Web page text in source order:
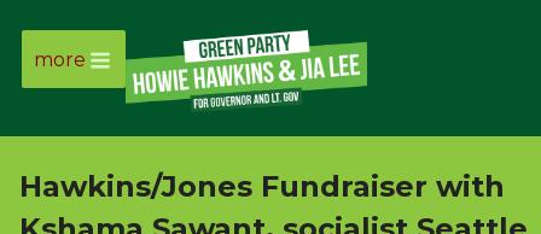
Page
more
Hawkins/Jones Fundraiser with